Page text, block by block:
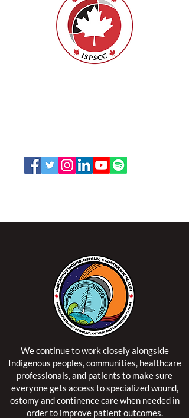
We continue to work closely alongside
Indigenous peoples, communities, healthcare
professionals, and patients to make sure
everyone gets access to specialized wound,
ostomy and continence care when needed in
order to improve patient outcomes.